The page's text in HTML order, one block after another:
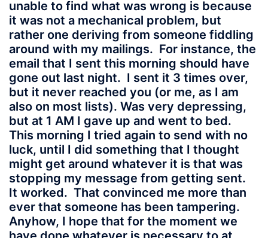
unable to find what was wrong is because
it was not a mechanical problem, but
rather one deriving from someone fiddling
around with my mailings. For instance, the
email that I sent this morning should have
gone out last night. I sent it 3 times over,
but it never reached you (or me, as I am
also on most lists). Was very depressing,
but at 1 AM I gave up and went to bed.
This morning I tried again to send with no
luck, until I did something that I thought
might get around whatever it is that was
stopping my message from getting sent.
It worked. That convinced me more than
ever that someone has been tampering.
Anyhow, I hope that for the moment we